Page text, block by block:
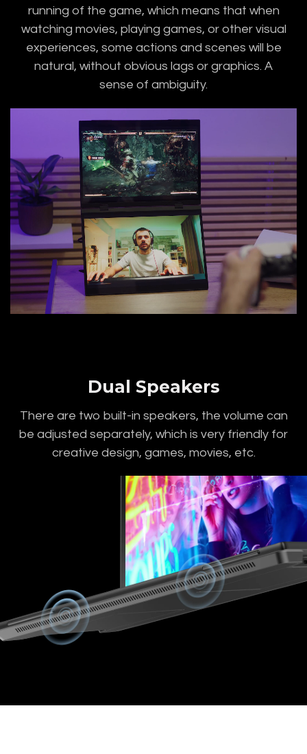
running of the game, which means that when
watching movies, playing games, or other visual
experiences, some actions and scenes will be
natural, without obvious lags or graphics. A
sense of ambiguity.
Dual Speakers
There are two built-in speakers, the volume can
be adjusted separately, which is very friendly for
creative design, games, movies, etc.